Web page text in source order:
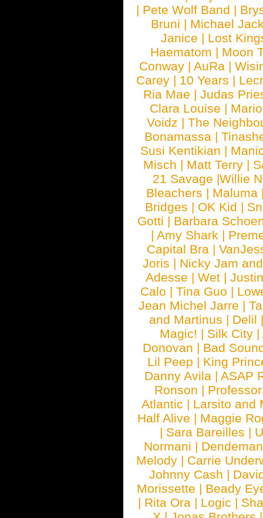
| Pete Wolf Band |
Bruni | Michael
Janice | Lost
Haematom | Moon
Conway |AuRa |
Carey | 10 Years |
Ria Mae |Judas
Clara Louise |
Voidz |The
Bonamassa |
Susi Kentikian |
Misch | Matt Terry |
21 Savage |Willie
Bleachers | Maluma
Bridges | OK Kid |
Gotti | Barbara
| Amy Shark |
Capital Bra |
Joris | Nicky Jam
Adesse | Wet |
Calo | Tina Guo |
Jean Michel Jarre |
and Martinus | Delil
Magic! | Silk City |
Donovan | Bad
Lil Peep | King
Danny Avila | ASAP
Ronson |
Atlantic | Larsito and
Half Alive | Maggie
| Sara Bareilles |
Normani |
Melody | Carrie
Johnny Cash |
Morissette | Beady
| Rita Ora | Logic |